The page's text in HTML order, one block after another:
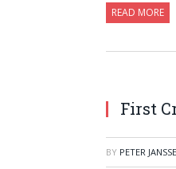
READ MORE
First
BY PETER